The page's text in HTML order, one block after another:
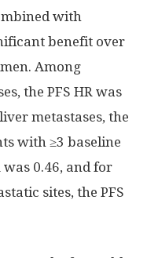
with
benefit over
Among
the PFS HR was
metastases, the
with ≥3 baseline
was 0.46, and for
sites, the PFS